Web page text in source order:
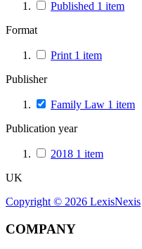
Published 1 item
Format
Print 1 item
Publisher
Family Law 1 item
Publication year
2018 1 item
UK
Copyright © 2026 LexisNexis
COMPANY